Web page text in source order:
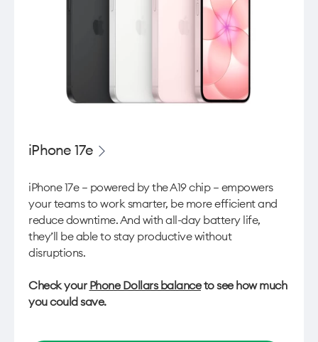
iPhone 17e
iPhone 17e — powered by the A19 chip — empowers
your teams to work smarter, be more efficient and
reduce downtime. And with all-day battery life,
they’ll be able to stay productive without
disruptions.
Check your Phone Dollars balanceto see how much
you could save.